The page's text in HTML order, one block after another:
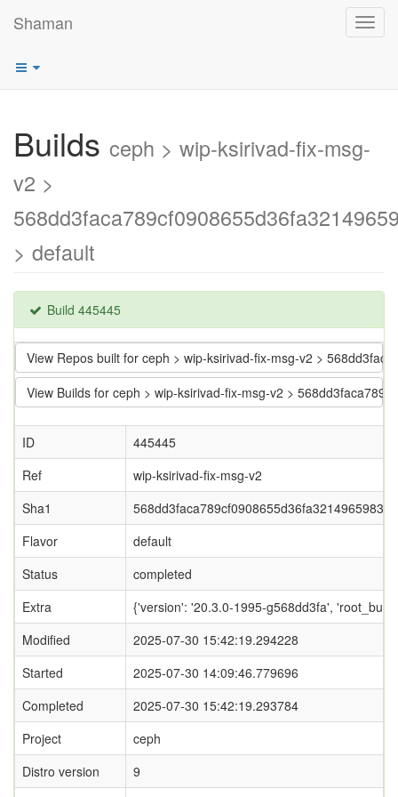
Shaman
Builds ceph > wip-ksirivad-fix-msg-
v2 >
> default
Build 445445
View Repos built for ceph > wip-ksirivad-fix-msg-v2 >
View Builds for ceph > wip-ksirivad-fix-msg-v2 >
ID
445445
Ref
wip-ksirivad-fix-msg-v2
Sha1
Flavor
default
Status
completed
Extra
{'version': '20.3.0-1995-g568dd3fa',
Modified
2025-07-30 15:42:19.294228
Started
2025-07-30 14:09:46.779696
Completed
2025-07-30 15:42:19.293784
Project
ceph
Distro version
9